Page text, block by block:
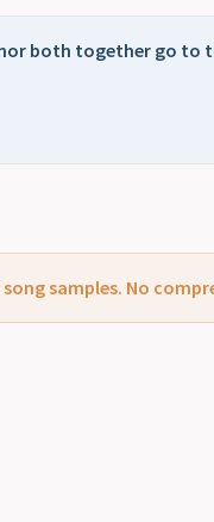
both together go to
samples. No